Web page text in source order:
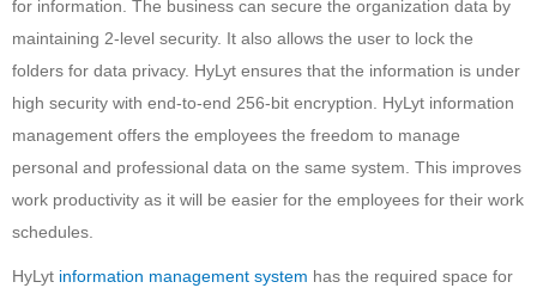
for information. The business can secure the organization data by
maintaining 2-level security. It also allows the user to lock the
folders for data privacy. HyLyt ensures that the information is under
high security with end-to-end 256-bit encryption. HyLyt information
management offers the employees the freedom to manage
personal and professional data on the same system. This improves
work productivity as it will be easier for the employees for their work
schedules.
HyLyt information management system has the required space for